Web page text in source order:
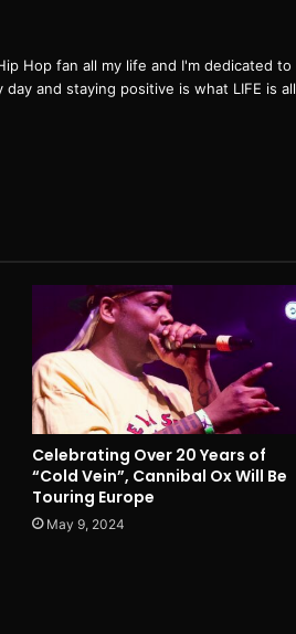
Hop fan all my life and I'm dedicated to
and staying positive is what LIFE is all
Celebrating Over 20 Years of
“Cold Vein”, Cannibal Ox Will Be
Touring Europe
May 9, 2024